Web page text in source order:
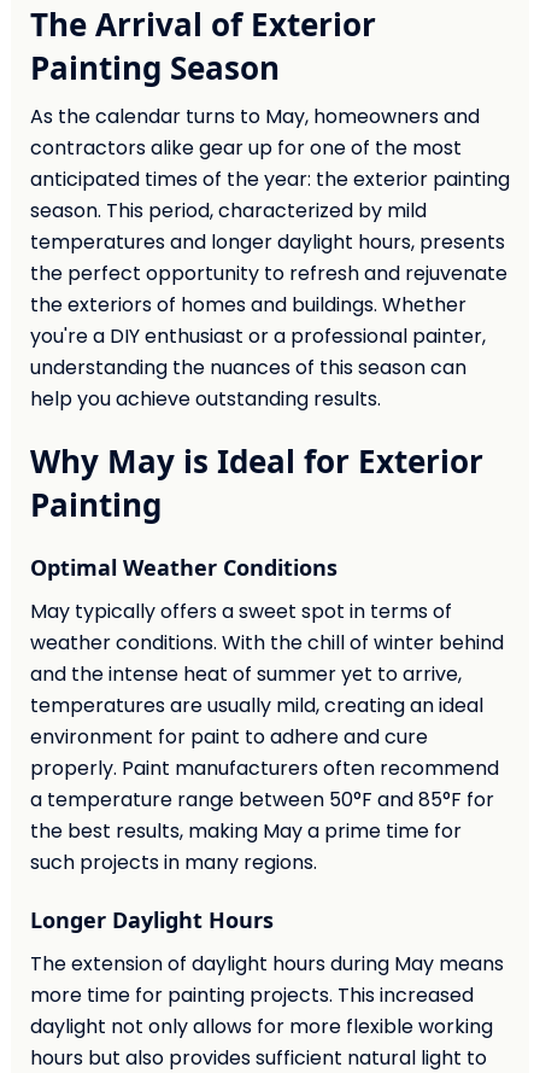
The Arrival of Exterior
Painting Season
As the calendar turns to May, homeowners and
contractors alike gear up for one of the most
anticipated times of the year: the exterior painting
season. This period, characterized by mild
temperatures and longer daylight hours, presents
the perfect opportunity to refresh and rejuvenate
the exteriors of homes and buildings. Whether
you're a DIY enthusiast or a professional painter,
understanding the nuances of this season can
help you achieve outstanding results.
Why May is Ideal for Exterior
Painting
Optimal Weather Conditions
May typically offers a sweet spot in terms of
weather conditions. With the chill of winter behind
and the intense heat of summer yet to arrive,
temperatures are usually mild, creating an ideal
environment for paint to adhere and cure
properly. Paint manufacturers often recommend
a temperature range between 50°F and 85°F for
the best results, making May a prime time for
such projects in many regions.
Longer Daylight Hours
The extension of daylight hours during May means
more time for painting projects. This increased
daylight not only allows for more flexible working
hours but also provides sufficient natural light to